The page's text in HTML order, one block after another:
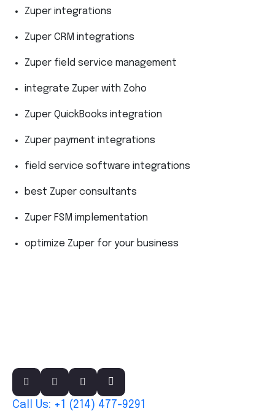
Zuper integrations
Zuper CRM integrations
Zuper field service management
integrate Zuper with Zoho
Zuper QuickBooks integration
Zuper payment integrations
field service software integrations
best Zuper consultants
Zuper FSM implementation
optimize Zuper for your business
Call Us: +1 (214) 477-9291